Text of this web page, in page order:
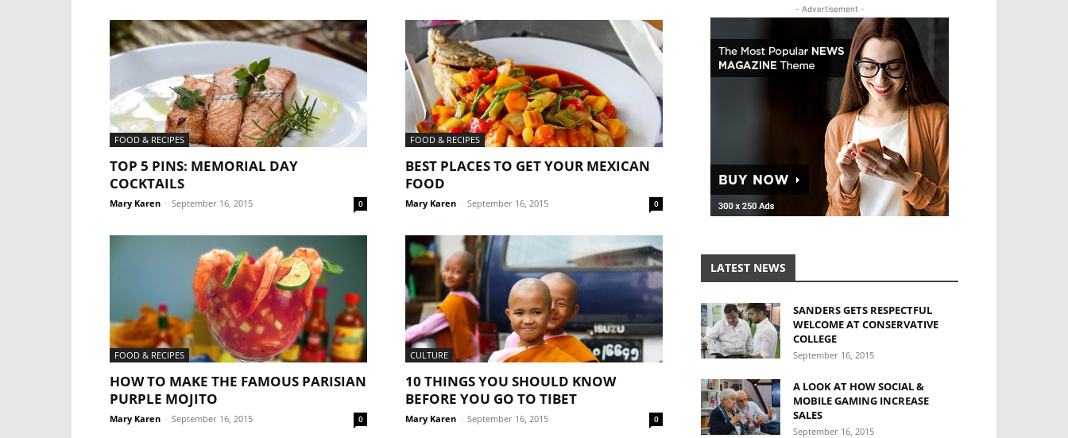
FOOD & RECIPES
TOP 5 PINS: MEMORIAL DAY
COCKTAILS
Mary Karen - September 16, 2015 0
FOOD & RECIPES
BEST PLACES TO GET YOUR MEXICAN
FOOD
Mary Karen - September 16, 2015 0
FOOD & RECIPES
HOW TO MAKE THE FAMOUS PARISIAN
PURPLE MOJITO
Mary Karen - September 16, 2015 0
CULTURE
10 THINGS YOU SHOULD KNOW
BEFORE YOU GO TO TIBET
Mary Karen - September 16, 2015 0
- Advertisement -
LATEST NEWS
SANDERS GETS RESPECTFUL
WELCOME AT CONSERVATIVE
COLLEGE
September 16, 2015
A LOOK AT HOW SOCIAL &
MOBILE GAMING INCREASE
SALES
September 16, 2015